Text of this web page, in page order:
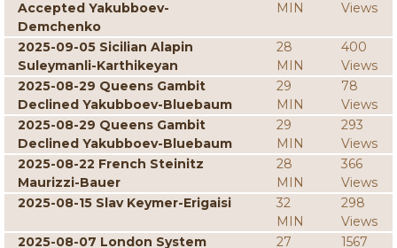
Accepted Yakubboev-
Demchenko
MIN
Views
2025-09-05 Sicilian Alapin
Suleymanli-Karthikeyan
28
MIN
400
Views
2025-08-29 Queens Gambit
Declined Yakubboev-Bluebaum
29
MIN
78
Views
2025-08-29 Queens Gambit
Declined Yakubboev-Bluebaum
29
MIN
293
Views
2025-08-22 French Steinitz
Maurizzi-Bauer
28
MIN
366
Views
2025-08-15 Slav Keymer-Erigaisi
32
MIN
298
Views
2025-08-07 London System
27
1567